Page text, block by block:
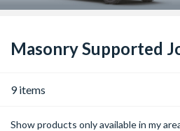
Masonry Supported
9 items
Show products only available in my